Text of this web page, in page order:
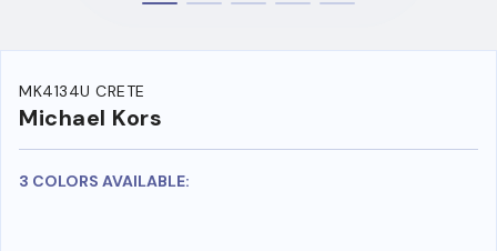
MK4134U CRETE
Michael Kors
3 COLORS AVAILABLE: